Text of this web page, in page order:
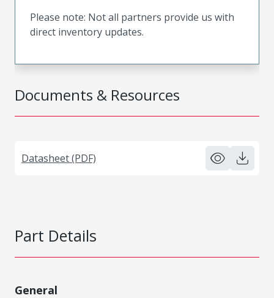
Documents & Resources
Datasheet (PDF)
Please note: Not all partners provide us with
direct inventory updates.
Part Details
General